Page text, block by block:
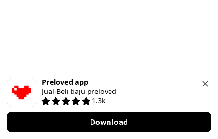
Preloved app
Jual-Beli baju preloved
1.3k
Download